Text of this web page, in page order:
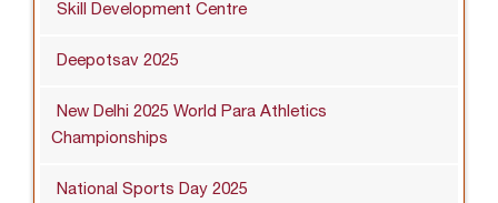
Skill Development Centre
Deepotsav 2025
New Delhi 2025 World Para Athletics
Championships
National Sports Day 2025